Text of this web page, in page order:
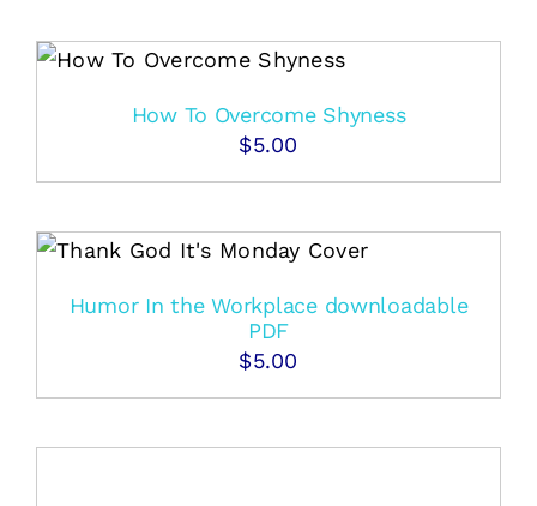
How To Overcome Shyness
$5.00
Humor In the Workplace downloadable
PDF
$5.00